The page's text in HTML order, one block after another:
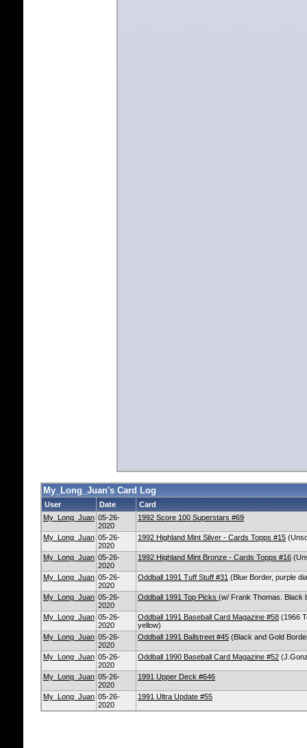
My_Long_Juan's Card Log
User Date
Card
My_Long_Juan 05-26-
2020
1992 Score 100 Superstars #69
My_Long_Juan 05-26-
2020
1992 Highland Mint Silver - Cards Topps #15
My_Long_Juan 05-26-
2020
1992 Highland Mint Bronze - Cards Topps #16
My_Long_Juan 05-26-
2020
Oddball 1991 Tuff Stuff #31 (Blue Border, purple
My_Long_Juan 05-26-
2020
Oddball 1991 Top Picks (w/ Frank Thomas. Black
My_Long_Juan 05-26-
2020
Oddball 1991 Baseball Card Magazine #58 (1966
yellow)
My_Long_Juan 05-26-
2020
Oddball 1991 Ballstreet #45 (Black and Gold
My_Long_Juan 05-26-
2020
Oddball 1990 Baseball Card Magazine #52
My_Long_Juan 05-26-
2020
1991 Upper Deck #646
My_Long_Juan 05-26-
2020
1991 Ultra Update #55